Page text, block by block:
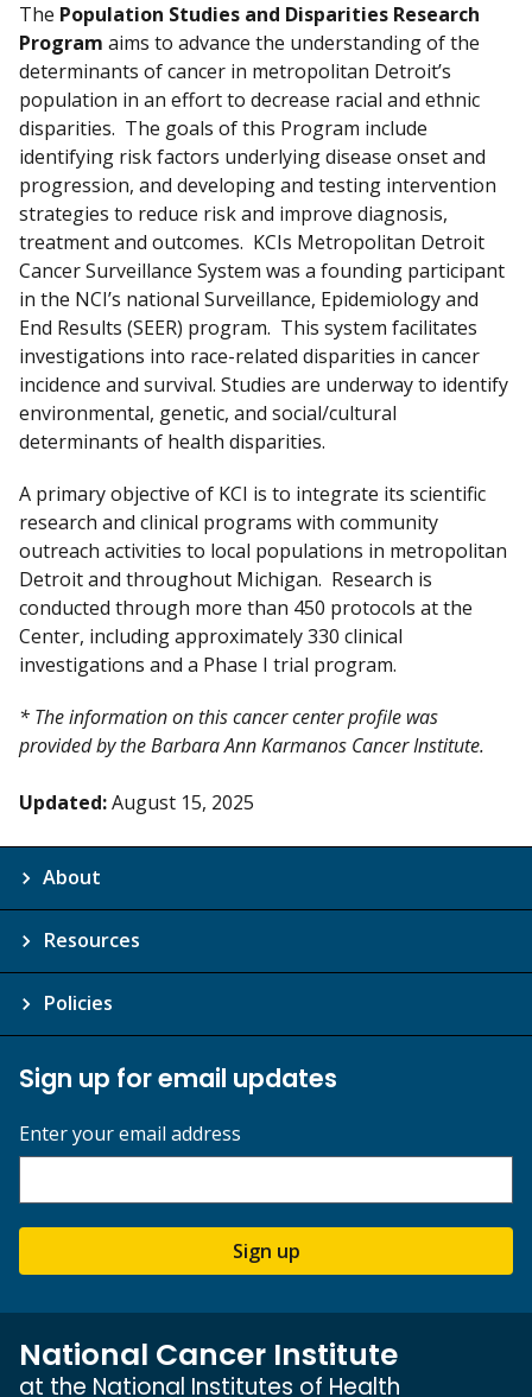
The Population Studies and Disparities Research
Program aims to advance the understanding of the
determinants of cancer in metropolitan Detroit’s
population in an effort to decrease racial and ethnic
disparities. The goals of this Program include
identifying risk factors underlying disease onset and
progression, and developing and testing intervention
strategies to reduce risk and improve diagnosis,
treatment and outcomes. KCIs Metropolitan Detroit
Cancer Surveillance System was a founding participant
in the NCI’s national Surveillance, Epidemiology and
End Results (SEER) program. This system facilitates
investigations into race-related disparities in cancer
incidence and survival. Studies are underway to identify
environmental, genetic, and social/cultural
determinants of health disparities.
A primary objective of KCI is to integrate its scientific
research and clinical programs with community
outreach activities to local populations in metropolitan
Detroit and throughout Michigan. Research is
conducted through more than 450 protocols at the
Center, including approximately 330 clinical
investigations and a Phase I trial program.
* The information on this cancer center profile was
provided by the Barbara Ann Karmanos Cancer Institute.
Updated:August 15, 2025
About
Resources
Policies
Sign up for email updates
Enter your email address
Sign up
National Cancer Institute
at the National Institutes of Health